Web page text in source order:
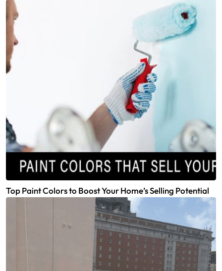
Top Paint Colors to Boost Your Home’s Selling Potential